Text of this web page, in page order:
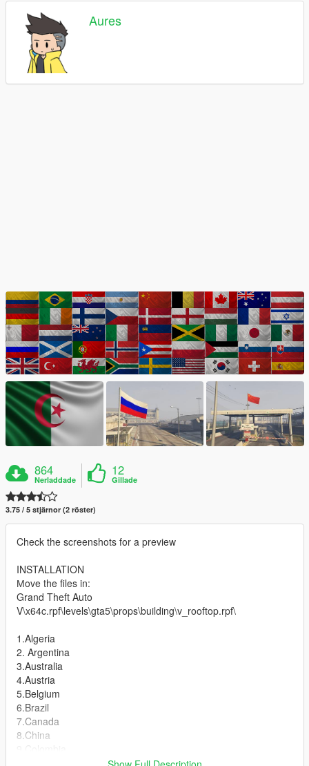
Aures
864
Nerladdade
12
Gillade
3.75 / 5 stjärnor (2 röster)
Check the screenshots for a preview
INSTALLATION
Мove the files in:
Grand Theft Auto
V\x64c.rpf\levels\gta5\props\building\v_rooftop.rpf\
1.Algeria
2. Argentina
3.Australia
4.Austria
5.Belgium
6.Brazil
7.Canada
8.China